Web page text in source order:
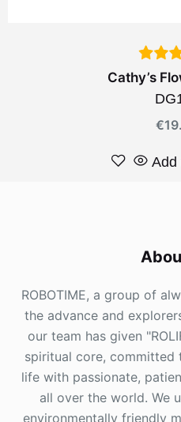
Cathy’s
€
Add
ROBOTIME, a group of
the advance and
our team has given
spiritual core, committed
life with passionate,
all over the world. We
environmentally friendly